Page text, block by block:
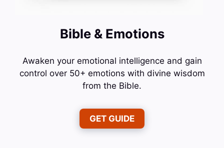
Bible & Emotions
Awaken your emotional intelligence and gain
control over 50+ emotions with divine wisdom
from the Bible.
GET GUIDE